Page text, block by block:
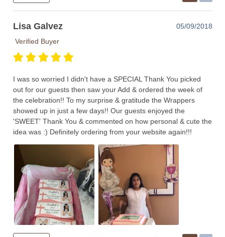
Lisa Galvez
05/09/2018
Verified Buyer
I was so worried I didn't have a SPECIAL Thank You picked
out for our guests then saw your Add & ordered the week of
the celebration!! To my surprise & gratitude the Wrappers
showed up in just a few days!! Our guests enjoyed the
'SWEET' Thank You & commented on how personal & cute the
idea was :) Definitely ordering from your website again!!!